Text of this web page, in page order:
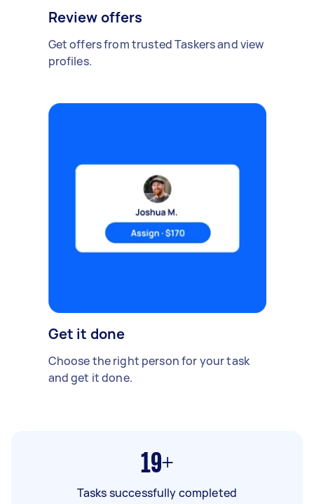
Review offers
Get offers from trusted Taskers and view
profiles.
Get it done
Choose the right person for your task
and get it done.
19+
Tasks successfully completed